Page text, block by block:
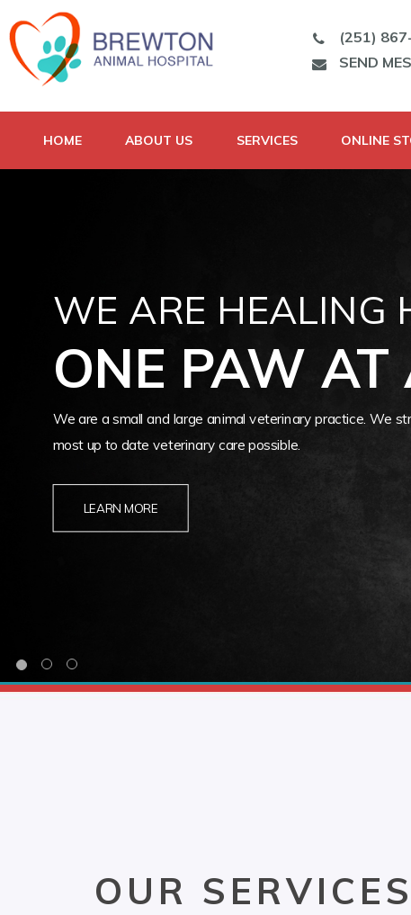
(251)
SEND
HOME ABOUT US SERVICES ONLINE
WE ARE HEALING
ONE PAW AT
We are a small and large animal veterinary practice. We
most up to date veterinary care possible.
LEARN MORE
OUR SERVICES